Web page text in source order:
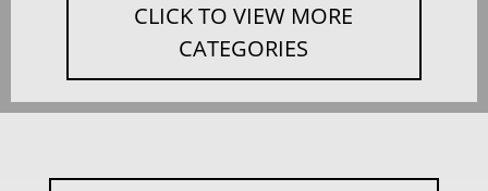
CLICK TO VIEW MORE
CATEGORIES